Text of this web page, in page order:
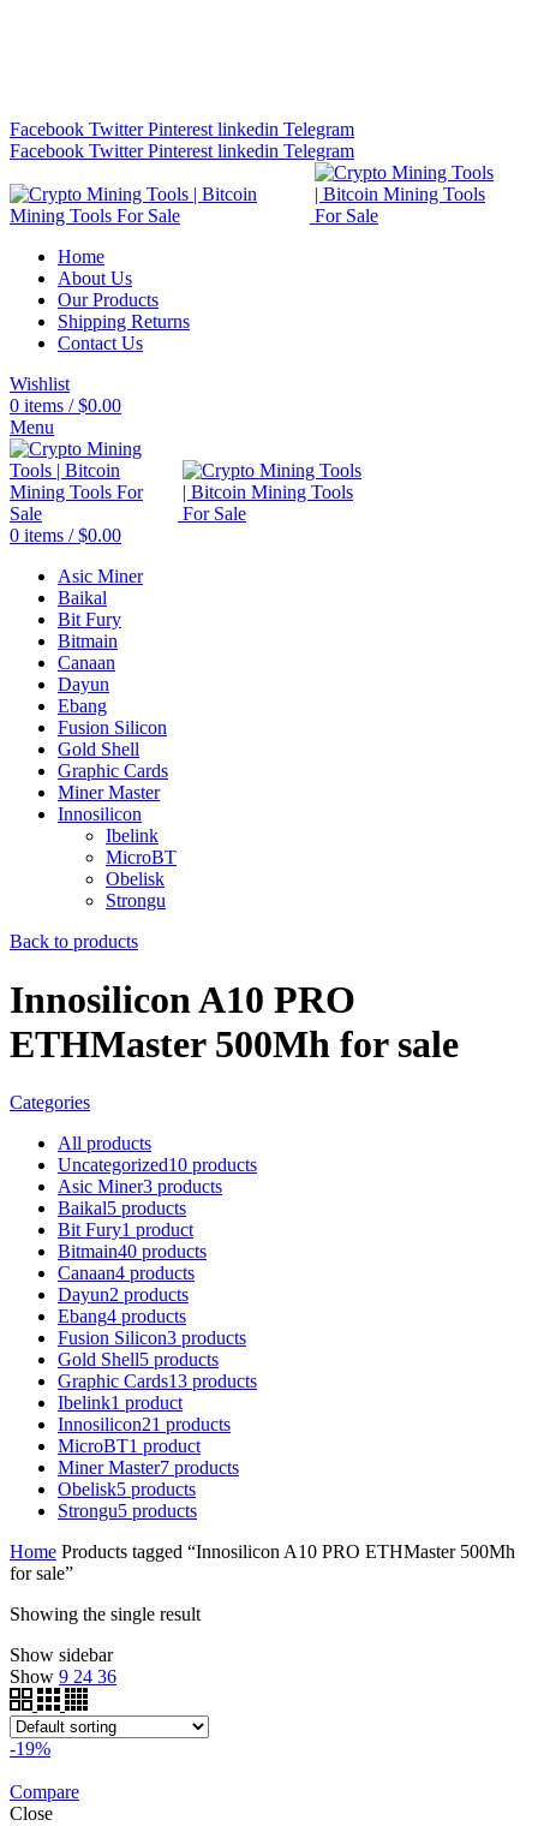
Facebook Twitter Pinterest linkedin Telegram
Facebook Twitter Pinterest linkedin Telegram
Home
About Us
Our Products
Shipping Returns
Contact Us
Wishlist
0 items / $0.00
Menu
0 items / $0.00
Asic Miner
Baikal
Bit Fury
Bitmain
Canaan
Dayun
Ebang
Fusion Silicon
Gold Shell
Graphic Cards
Miner Master
Innosilicon
Ibelink
MicroBT
Obelisk
Strongu
Back to products
Innosilicon A10 PRO
ETHMaster 500Mh for sale
Categories
All products
Uncategorized10 products
Asic Miner3 products
Baikal5 products
Bit Fury1 product
Bitmain40 products
Canaan4 products
Dayun2 products
Ebang4 products
Fusion Silicon3 products
Gold Shell5 products
Graphic Cards13 products
Ibelink1 product
Innosilicon21 products
MicroBT1 product
Miner Master7 products
Obelisk5 products
Strongu5 products
Home Products tagged “Innosilicon A10 PRO ETHMaster 500Mh
for sale”
Showing the single result
Show sidebar
Show 9 24 36
-19%
Compare
Close